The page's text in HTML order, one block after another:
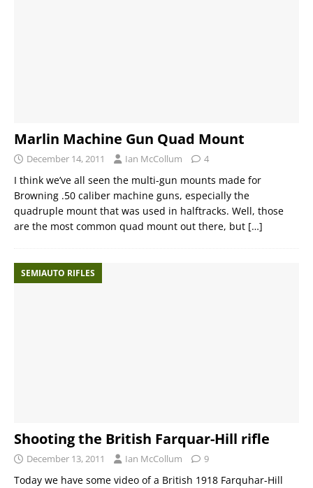
Marlin Machine Gun Quad Mount
December 14, 2011 Ian McCollum 4
I think we’ve all seen the multi-gun mounts made for
Browning .50 caliber machine guns, especially the
quadruple mount that was used in halftracks. Well, those
are the most common quad mount out there, but […]
SEMIAUTO RIFLES
Shooting the British Farquar-Hill rifle
December 13, 2011 Ian McCollum 9
Today we have some video of a British 1918 Farquhar-Hill